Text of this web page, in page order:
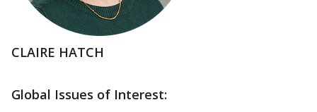
CLAIRE HATCH
Global Issues of Interest: